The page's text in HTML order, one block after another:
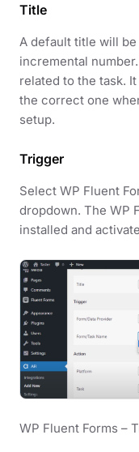
Title
A default title will
incremental
related to the task.
the correct one
setup.
Trigger
Select WP Fluent
dropdown. The WP
installed and
WP Fluent Forms –